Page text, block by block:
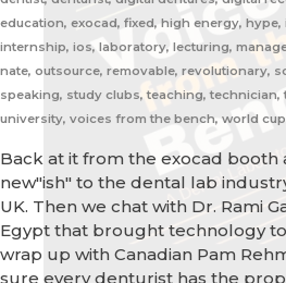
education, exocad, fixed, high energy,
internship, ios, laboratory, lecturing,
nate, outsource, removable, revolutionary,
speaking, study clubs, teaching,
university, voices from the bench, world cup
Back at it from the exocad booth
new"ish" to the dental lab
UK. Then we chat with Dr. Rami
Egypt that brought technology
wrap up with Canadian Pam
sure every denturist has the